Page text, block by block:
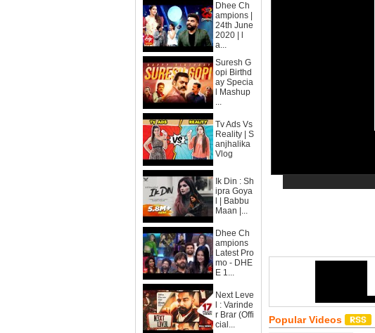
Dhee Ch
ampions |
24th June
2020 | l
a...
Suresh G
opi Birthd
ay Specia
l Mashup
...
Tv Ads Vs
Reality | S
anjhalika
Vlog
Ik Din : Sh
ipra Goya
l | Babbu
Maan |...
Dhee Ch
ampions
Latest Pro
mo - DHE
E 1...
Next Leve
l : Varinde
r Brar (Offi
cial...
Popular Videos